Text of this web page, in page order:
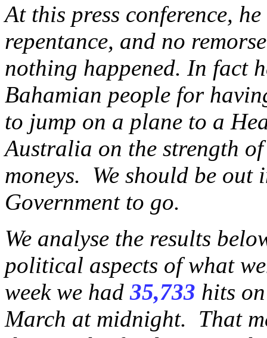
At this press conference,
repentance, and no
nothing happened. In fact
Bahamian people for
to jump on a plane to a
Australia on the strength of
moneys. We should be out
Government to go.
We analyse the results
political aspects of what
week we had35,733 hits
March at midnight. That